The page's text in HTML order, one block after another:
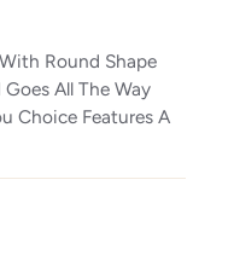
Round Shape
All The Way
Choice Features A